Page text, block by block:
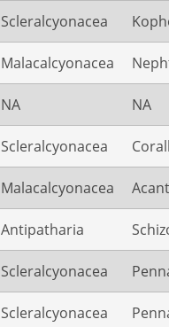
Scleralcyonacea
Malacalcyonacea
NA NA
Scleralcyonacea
Malacalcyonacea
Antipatharia
Scleralcyonacea
Scleralcyonacea